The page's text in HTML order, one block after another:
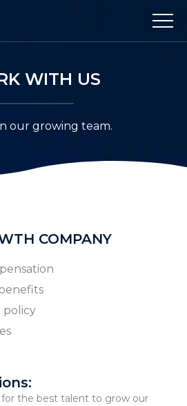
WITH US
our growing team.
COMPANY
policy
for the best talent to grow our